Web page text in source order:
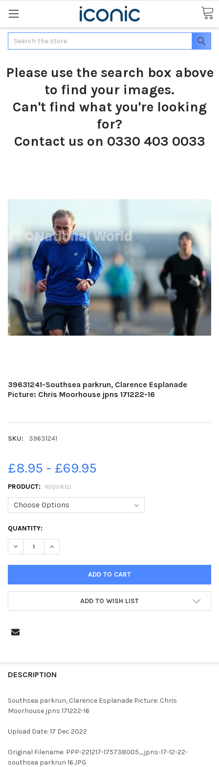
Search
Please use the search box above
to find your images.
Can't find what you're looking
for?
Contact us on 0330 403 0033
39631241-Southsea parkrun, Clarence Esplanade
Picture: Chris Moorhouse jpns 171222-16
SKU: 39631241
£8.95 - £69.95
PRODUCT: REQUIRED
CURRENT
STOCK:
QUANTITY:
DECREASE QUANTITY OF 39631241-SOUTHSEA PARKRUN,
INCREASE QUANTITY OF 39631241-SOUTHSEA
ADD TO WISH LIST
BOUGHT
SELECTED
TO CART
DESCRIPTION
Southsea parkrun, Clarence Esplanade Picture: Chris
Moorhouse jpns 171222-16
Upload Date: 17 Dec 2022
Original Filename: PPP-221217-175738005_jpns-17-12-22-
southsea parkrun 16.JPG